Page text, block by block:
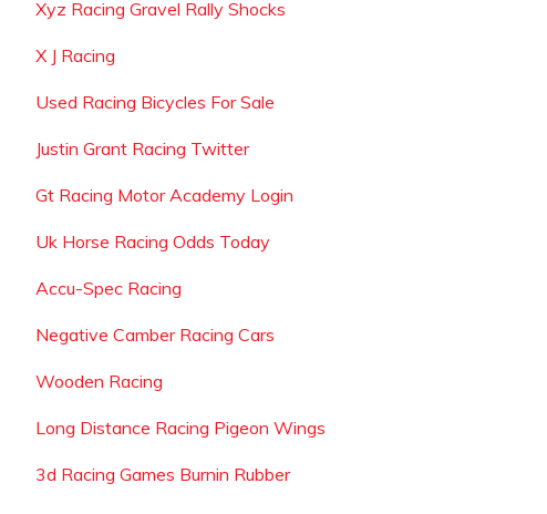
Xyz Racing Gravel Rally Shocks
X J Racing
Used Racing Bicycles For Sale
Justin Grant Racing Twitter
Gt Racing Motor Academy Login
Uk Horse Racing Odds Today
Accu-Spec Racing
Negative Camber Racing Cars
Wooden Racing
Long Distance Racing Pigeon Wings
3d Racing Games Burnin Rubber